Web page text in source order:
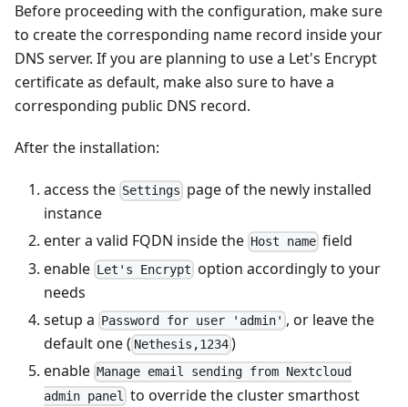
Before proceeding with the configuration, make sure
to create the corresponding name record inside your
DNS server. If you are planning to use a Let's Encrypt
certificate as default, make also sure to have a
corresponding public DNS record.
After the installation:
access the Settings page of the newly installed
instance
enter a valid FQDN inside the Host name field
enable Let's Encrypt option accordingly to your
needs
setup a Password for user 'admin' , or leave the
default one ( Nethesis,1234 )
enable Manage email sending from Nextcloud
admin panel
to override the cluster smarthost